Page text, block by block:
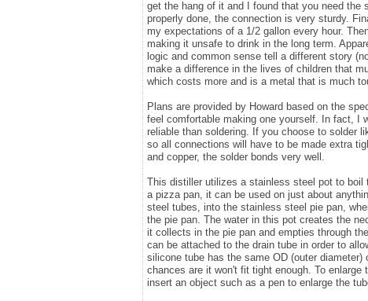
get the hang of it and I found that you need
properly done, the connection is very sturdy.
my expectations of a 1/2 gallon every hour.
making it unsafe to drink in the long term.
logic and common sense tell a different story
make a difference in the lives of children that
which costs more and is a metal that is much
Plans are provided by Howard based on the
feel comfortable making one yourself. In fact, I
reliable than soldering. If you choose to solder
so all connections will have to be made extra
and copper, the solder bonds very well.
This distiller utilizes a stainless steel pot to
a pizza pan, it can be used on just about
steel tubes, into the stainless steel pie pan,
the pie pan. The water in this pot creates the
it collects in the pie pan and empties through
can be attached to the drain tube in order to
silicone tube has the same OD (outer
chances are it won't fit tight enough. To
insert an object such as a pen to enlarge the